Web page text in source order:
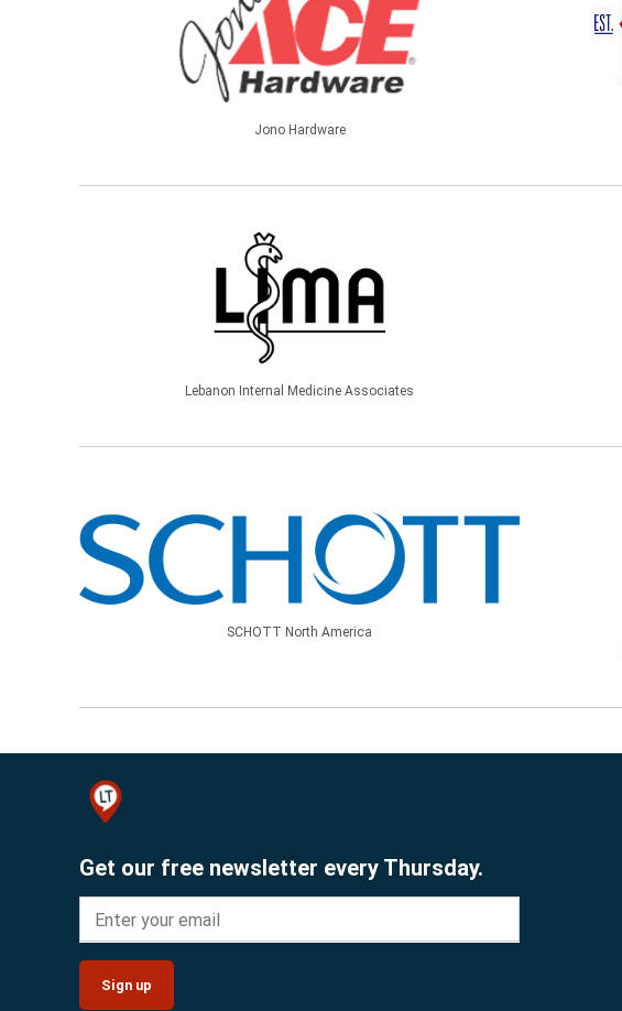
Jono Hardware
Lebanon Internal Medicine Associates
SCHOTT North America
Get our free newsletter every Thursday.
Sign up